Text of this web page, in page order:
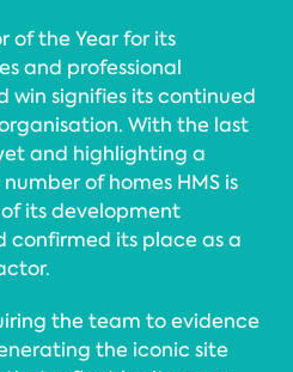
of the Year for its
and professional
win signifies its continued
With the last
and highlighting a
of homes HMS is
its development
confirmed its place as a
the team to evidence
the iconic site